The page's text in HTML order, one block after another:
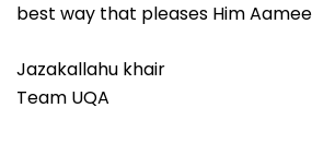
best way that pleases Him
Jazakallahu khair
Team UQA